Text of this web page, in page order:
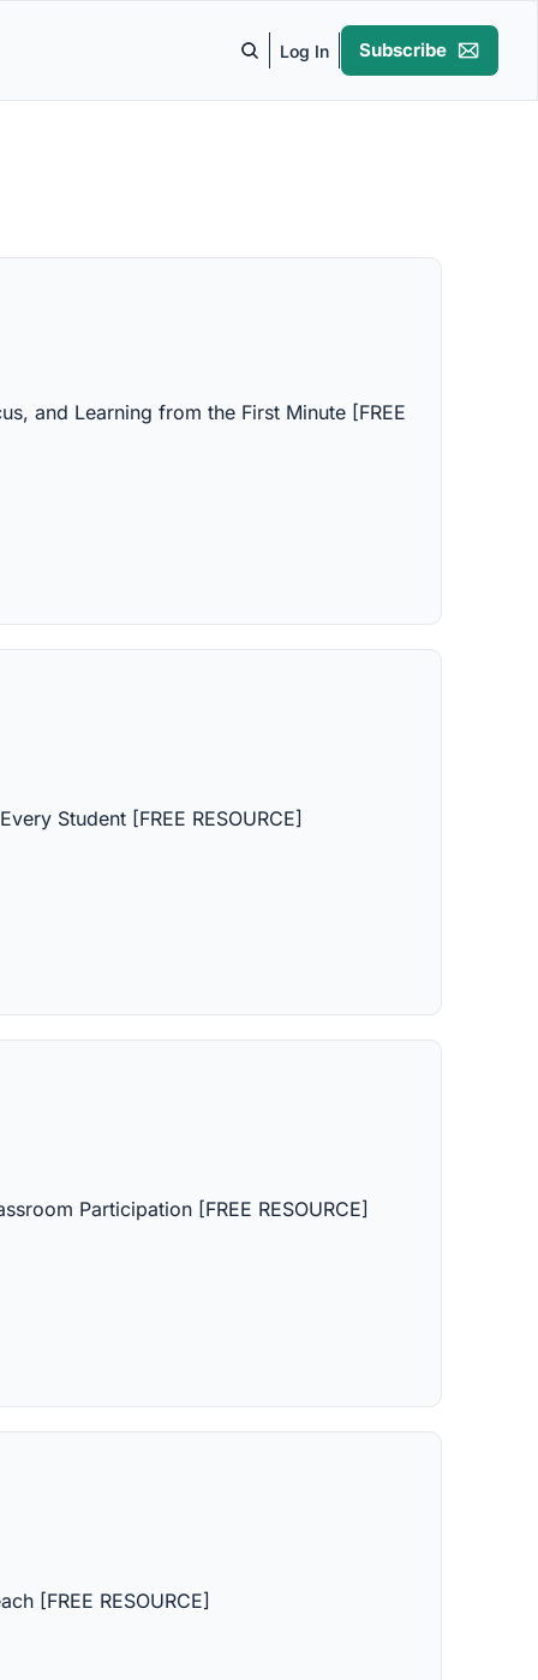
Log In Subscribe
and Learning from the First Minute [FREE
Student [FREE RESOURCE]
Participation [FREE RESOURCE]
[FREE RESOURCE]